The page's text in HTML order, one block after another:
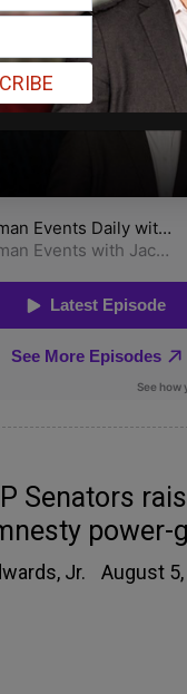
Senators
power-
Jr. August